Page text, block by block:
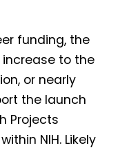
funding, the
to the
or nearly
the launch
Projects
NIH. Likely